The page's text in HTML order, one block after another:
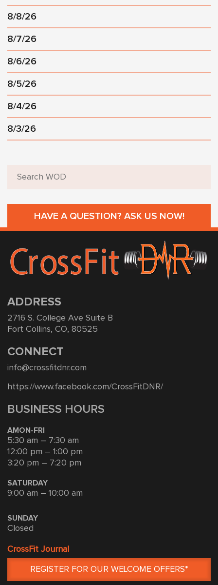
8/8/26
8/7/26
8/6/26
8/5/26
8/4/26
8/3/26
HAVE A QUESTION? ASK US NOW!
ADDRESS
2716 S. College Ave Suite B
Fort Collins, CO, 80525
CONNECT
info@crossfitdnr.com
https://www.facebook.com/CrossFitDNR/
BUSINESS HOURS
AMON-FRI
5:30 am – 7:30 am
12:00 pm – 1:00 pm
3:20 pm – 7:20 pm
SATURDAY
9:00 am – 10:00 am
SUNDAY
Closed
CrossFit Journal
REGISTER FOR OUR WELCOME OFFERS*